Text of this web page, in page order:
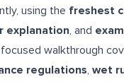
using the freshest
explanation, and
walkthrough
regulations, wet